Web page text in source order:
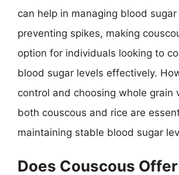
can help in managing blood
preventing spikes, making
option for individuals looking to
blood sugar levels effectively.
control and choosing whole grain
both couscous and rice are
maintaining stable blood sugar
Does Couscous